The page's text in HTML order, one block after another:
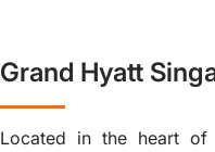
Grand Hyatt
Located in the heart of